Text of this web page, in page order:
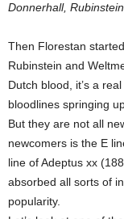
Donnerhall,
Then Florestan
Rubinstein and
Dutch blood, it’s a
bloodlines springing
But they are not all
newcomers is the E
line of Adeptus xx
absorbed all sorts of
popularity.